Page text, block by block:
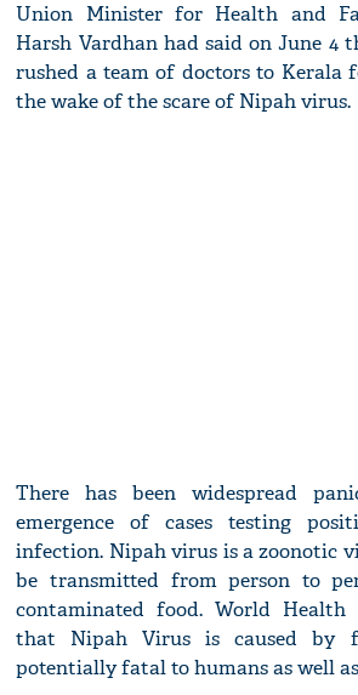
Union Minister for Health and
Harsh Vardhan had said on June 4
rushed a team of doctors to Kerala
the wake of the scare of Nipah virus.
There has been widespread
emergence of cases testing
infection. Nipah virus is a zoonotic
be transmitted from person to
contaminated food. World Health
that Nipah Virus is caused by
potentially fatal to humans as well